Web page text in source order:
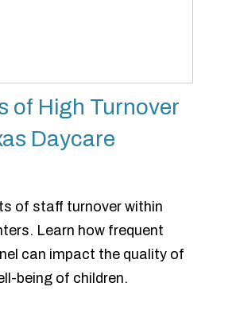
of High Turnover
Daycare
of staff turnover within
Learn how frequent
can impact the quality of
being of children.